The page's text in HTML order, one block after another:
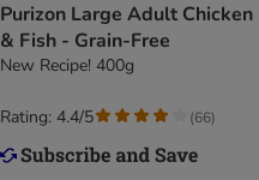
Purizon Large Adult Chicken
& Fish - Grain-Free
New Recipe! 400g
Rating: 4.4/5 (66)